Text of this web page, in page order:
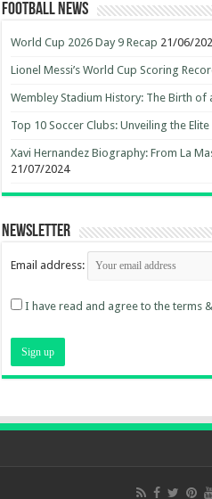
Football News
World Cup 2026 Day 9 Recap 21/06/
Lionel Messi’s World Cup Scoring
Wembley Stadium History: The Birth of
Top 10 Soccer Clubs: Unveiling the
Xavi Hernandez Biography: From La
21/07/2024
Newsletter
Email address:
I have read and agree to the terms